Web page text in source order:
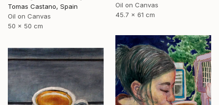
Oil on Canvas
45.7 x 61 cm
Tomas Castano, Spain
Oil on Canvas
50 x 50 cm